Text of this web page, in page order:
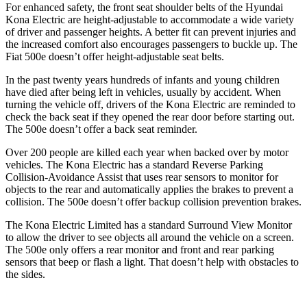
For enhanced safety, the front seat shoulder belts of the Hyundai
Kona Electric are height-adjustable to accommodate a wide variety
of driver and passenger heights. A better fit can prevent injuries and
the increased comfort also encourages passengers to buckle up. The
Fiat 500e doesn’t offer height-adjustable seat belts.
In the past twenty years hundreds of infants and young children
have died after being left in vehicles, usually by accident. When
turning the vehicle off, drivers of the Kona Electric are reminded to
check the back seat if they opened the rear door before starting out.
The 500e doesn’t offer a back seat reminder.
Over 200 people are killed each year when backed over by motor
vehicles. The Kona Electric has a standard Reverse Parking
Collision-Avoidance Assist that uses rear sensors to monitor for
objects to the rear and automatically applies the brakes to prevent a
collision. The 500e doesn’t offer backup collision prevention brakes.
The Kona Electric Limited has a standard Surround View Monitor
to allow the driver to see objects all around the vehicle on a screen.
The 500e only offers a rear monitor and front and rear parking
sensors that beep or flash a light. That doesn’t help with obstacles to
the sides.